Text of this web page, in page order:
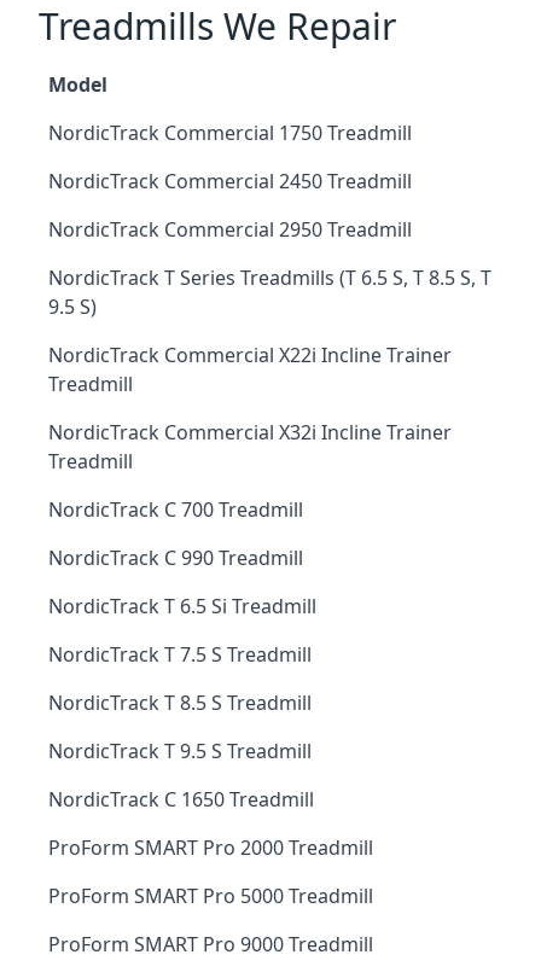
Treadmills We Repair
Model
NordicTrack Commercial 1750 Treadmill
NordicTrack Commercial 2450 Treadmill
NordicTrack Commercial 2950 Treadmill
NordicTrack T Series Treadmills (T 6.5 S, T 8.5 S, T
9.5 S)
NordicTrack Commercial X22i Incline Trainer
Treadmill
NordicTrack Commercial X32i Incline Trainer
Treadmill
NordicTrack C 700 Treadmill
NordicTrack C 990 Treadmill
NordicTrack T 6.5 Si Treadmill
NordicTrack T 7.5 S Treadmill
NordicTrack T 8.5 S Treadmill
NordicTrack T 9.5 S Treadmill
NordicTrack C 1650 Treadmill
ProForm SMART Pro 2000 Treadmill
ProForm SMART Pro 5000 Treadmill
ProForm SMART Pro 9000 Treadmill